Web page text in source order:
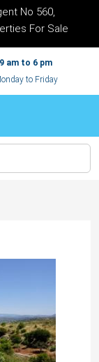
No 560,
For Sale
9 am to 6 pm
to Friday